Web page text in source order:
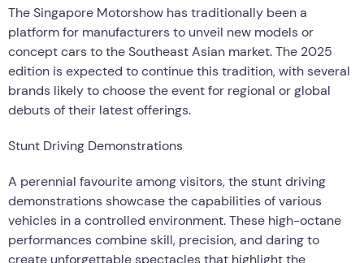
The Singapore Motorshow has traditionally been a
platform for manufacturers to unveil new models or
concept cars to the Southeast Asian market. The 2025
edition is expected to continue this tradition, with several
brands likely to choose the event for regional or global
debuts of their latest offerings.
Stunt Driving Demonstrations
A perennial favourite among visitors, the stunt driving
demonstrations showcase the capabilities of various
vehicles in a controlled environment. These high-octane
performances combine skill, precision, and daring to
create unforgettable spectacles that highlight the